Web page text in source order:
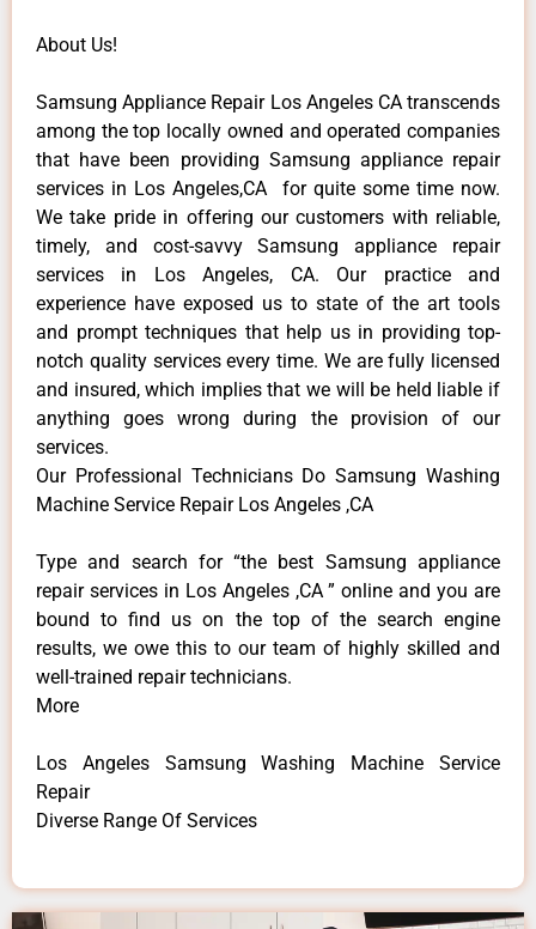
About Us!
Samsung Appliance Repair Los Angeles CA transcends
among the top locally owned and operated companies
that have been providing Samsung appliance repair
services in Los Angeles,CA for quite some time now.
We take pride in offering our customers with reliable,
timely, and cost-savvy Samsung appliance repair
services in Los Angeles, CA. Our practice and
experience have exposed us to state of the art tools
and prompt techniques that help us in providing top-
notch quality services every time. We are fully licensed
and insured, which implies that we will be held liable if
anything goes wrong during the provision of our
services.
Our Professional Technicians Do Samsung Washing
Machine Service Repair Los Angeles ,CA
Type and search for “the best Samsung appliance
repair services in Los Angeles ,CA ” online and you are
bound to find us on the top of the search engine
results, we owe this to our team of highly skilled and
well-trained repair technicians.
More
Los Angeles Samsung Washing Machine Service
Repair
Diverse Range Of Services